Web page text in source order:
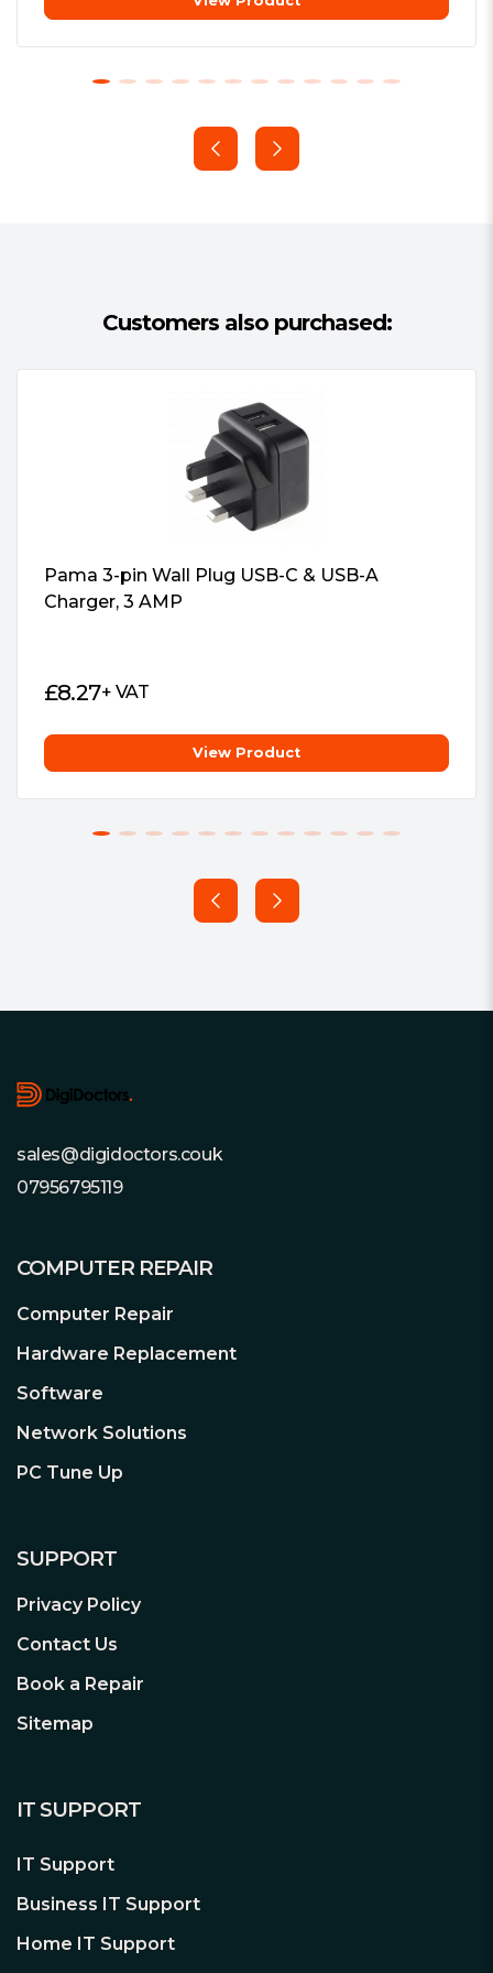
port are not available for charging,
simply insert the Hama charger into the
Customers also purchased:
Pama 3-pin Wall Plug USB-C & USB-A
Charger, 3 AMP
£8.27+ VAT
View Product
sales@digidoctors.couk
07956795119
COMPUTER REPAIR
Computer Repair
Hardware Replacement
Software
Network Solutions
PC Tune Up
SUPPORT
Privacy Policy
Contact Us
Book a Repair
Sitemap
IT SUPPORT
IT Support
Business IT Support
Home IT Support